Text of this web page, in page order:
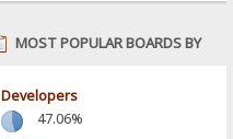
MOST POPULAR BOARDS BY
Developers
47.06%